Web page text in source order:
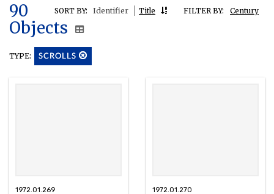
FILTER BY: Century
SORT BY: Identifier Title
90
Objects
TYPE: SCROLLS
1972.01.269 1972.01.270